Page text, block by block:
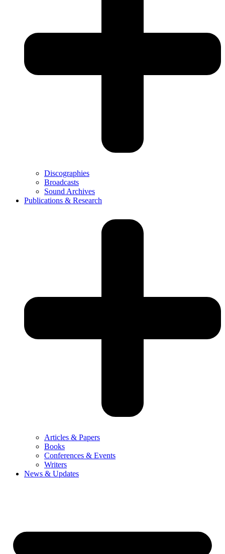
Discographies
Broadcasts
Sound Archives
Publications & Research
Articles & Papers
Books
Conferences & Events
Writers
News & Updates